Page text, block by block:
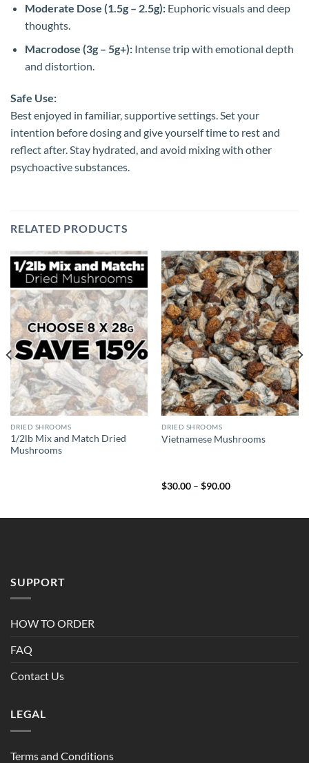
Moderate Dose (1.5g – 2.5g):Euphoric visuals and deep
thoughts.
Macrodose (3g – 5g+):Intense trip with emotional depth
and distortion.
Safe Use:
Best enjoyed in familiar, supportive settings. Set your
intention before dosing and give yourself time to rest and
reflect after. Stay hydrated, and avoid mixing with other
psychoactive substances.
RELATED PRODUCTS
DRIED SHROOMS
1/2lb Mix and Match Dried
Mushrooms
DRIED SHROOMS
Vietnamese Mushrooms
$30.00 – $90.00Price
$90.00
SUPPORT
HOW TO ORDER
FAQ
Contact Us
LEGAL
Terms and Conditions